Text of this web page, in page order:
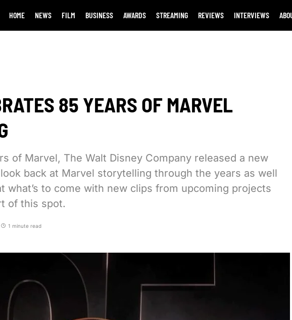
HOME NEWS FILM BUSINESS AWARDS STREAMING REVIEWS INTERVIEWS
85 YEARS OF MARVEL
of Marvel, The Walt Disney Company released a new
back at Marvel storytelling through the years as well
what’s to come with new clips from upcoming projects
of this spot.
1 minute read